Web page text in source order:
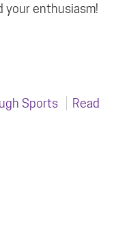
your enthusiasm!
Sports
Read